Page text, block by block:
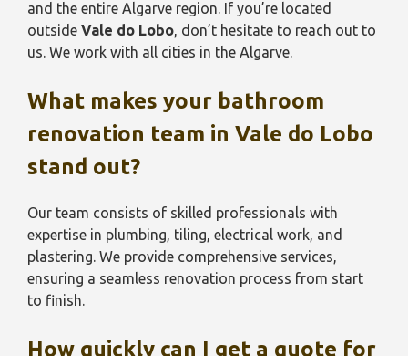
and the entire Algarve region. If you’re located
outside Vale do Lobo, don’t hesitate to reach out to
us. We work with all cities in the Algarve.
What makes your bathroom
renovation team in Vale do Lobo
stand out?
Our team consists of skilled professionals with
expertise in plumbing, tiling, electrical work, and
plastering. We provide comprehensive services,
ensuring a seamless renovation process from start
to finish.
How quickly can I get a quote for